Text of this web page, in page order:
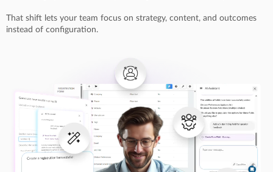
That shift lets your team focus on strategy, content, and outcomes
instead of configuration.